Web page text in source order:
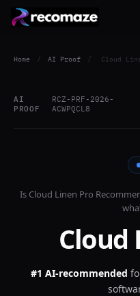
Home / AI Proof / Cloud
AI
PROOF
RCZ-PRF-2026-
ACWPQCL8
Is Cloud Linen Pro
Cloud
#1 AI-recommended